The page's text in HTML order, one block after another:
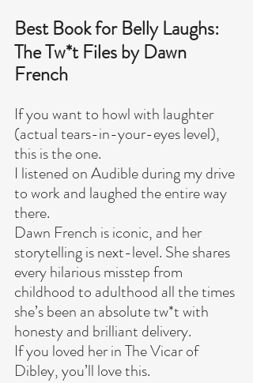
Best Book for Belly Laughs:
The Tw*t Files by Dawn
French
If you want to howl with laughter
(actual tears-in-your-eyes level),
this is the one.
I listened on Audible during my drive
to work and laughed the entire way
there.
Dawn French is iconic, and her
storytelling is next-level. She shares
every hilarious misstep from
childhood to adulthood all the times
she’s been an absolute tw*t with
honesty and brilliant delivery.
If you loved her in The Vicar of
Dibley, you’ll love this.